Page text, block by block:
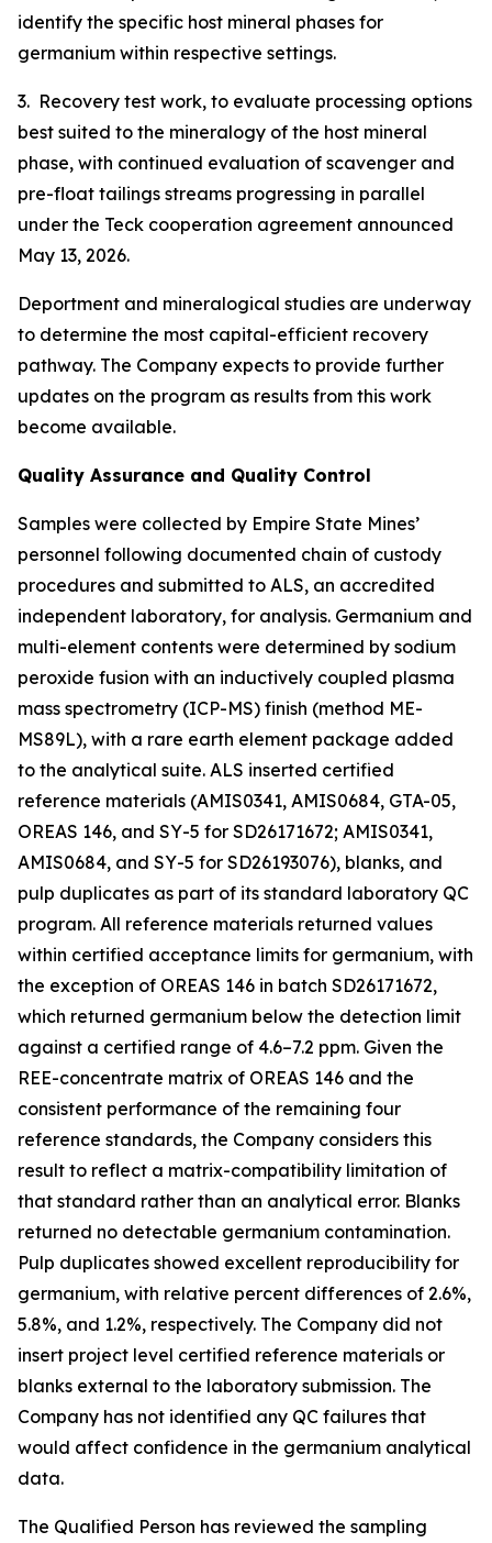
identify the specific host mineral phases for
germanium within respective settings.
3. Recovery test work, to evaluate processing options
best suited to the mineralogy of the host mineral
phase, with continued evaluation of scavenger and
pre-float tailings streams progressing in parallel
under the Teck cooperation agreement announced
May 13, 2026.
Deportment and mineralogical studies are underway
to determine the most capital-efficient recovery
pathway. The Company expects to provide further
updates on the program as results from this work
become available.
Quality Assurance and Quality Control
Samples were collected by Empire State Mines’
personnel following documented chain of custody
procedures and submitted to ALS, an accredited
independent laboratory, for analysis. Germanium and
multi-element contents were determined by sodium
peroxide fusion with an inductively coupled plasma
mass spectrometry (ICP-MS) finish (method ME-
MS89L), with a rare earth element package added
to the analytical suite. ALS inserted certified
reference materials (AMIS0341, AMIS0684, GTA-05,
OREAS 146, and SY-5 for SD26171672; AMIS0341,
AMIS0684, and SY-5 for SD26193076), blanks, and
pulp duplicates as part of its standard laboratory QC
program. All reference materials returned values
within certified acceptance limits for germanium, with
the exception of OREAS 146 in batch SD26171672,
which returned germanium below the detection limit
against a certified range of 4.6–7.2 ppm. Given the
REE-concentrate matrix of OREAS 146 and the
consistent performance of the remaining four
reference standards, the Company considers this
result to reflect a matrix-compatibility limitation of
that standard rather than an analytical error. Blanks
returned no detectable germanium contamination.
Pulp duplicates showed excellent reproducibility for
germanium, with relative percent differences of 2.6%,
5.8%, and 1.2%, respectively. The Company did not
insert project level certified reference materials or
blanks external to the laboratory submission. The
Company has not identified any QC failures that
would affect confidence in the germanium analytical
data.
The Qualified Person has reviewed the sampling